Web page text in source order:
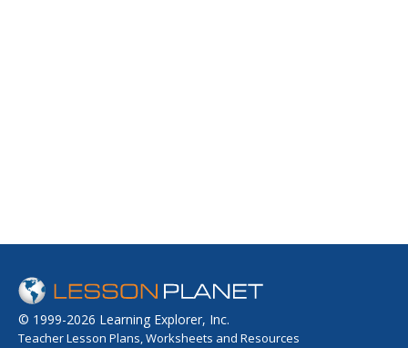
© 1999-2026 Learning Explorer, Inc.
Teacher Lesson Plans, Worksheets and Resources